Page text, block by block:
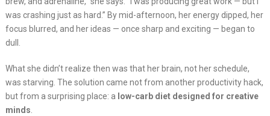
was crashing just as hard.” By mid-afternoon, her energy dipped, her
focus blurred, and her ideas — once sharp and exciting — began to
dull.
What she didn’t realize then was that her brain, not her schedule,
was starving. The solution came not from another productivity hack,
but from a surprising place: a low-carb diet designed for creative
minds